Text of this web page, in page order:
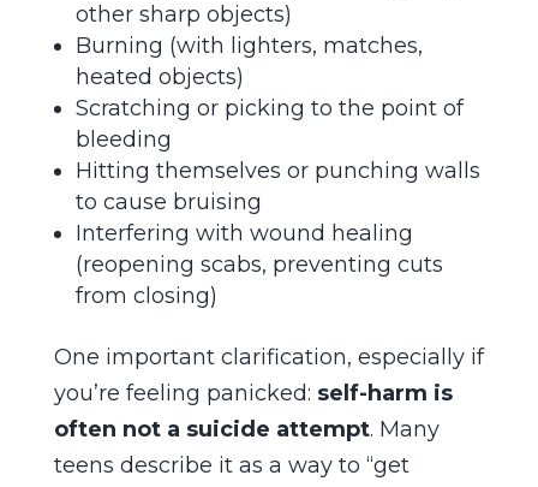
other sharp objects)
Burning (with lighters, matches,
heated objects)
Scratching or picking to the point of
bleeding
Hitting themselves or punching walls
to cause bruising
Interfering with wound healing
(reopening scabs, preventing cuts
from closing)
One important clarification, especially if
you’re feeling panicked: self-harm is
often not a suicide attempt. Many
teens describe it as a way to “get